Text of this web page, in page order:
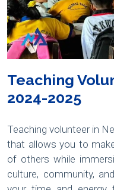
Teaching
2024-2025
Teaching volunteer in
that allows you to
of others while
culture, community,